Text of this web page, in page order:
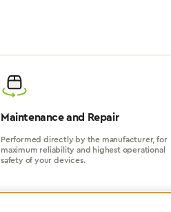
Maintenance and Repair
Performed directly by the manufacturer, for
maximum reliability and highest operational
safety of your devices.